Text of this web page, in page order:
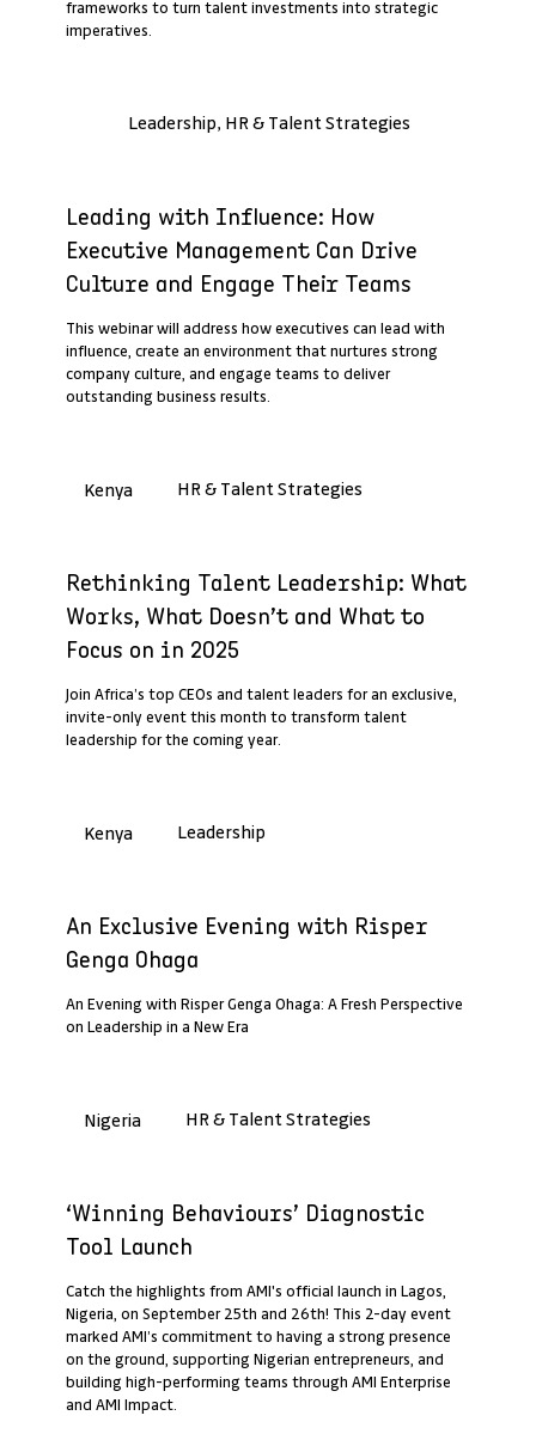
frameworks to turn talent investments into strategic
imperatives.
Leadership, HR & Talent Strategies
Leading with Influence: How
Executive Management Can Drive
Culture and Engage Their Teams
This webinar will address how executives can lead with
influence, create an environment that nurtures strong
company culture, and engage teams to deliver
outstanding business results.
Kenya HR & Talent Strategies
Rethinking Talent Leadership: What
Works, What Doesn’t and What to
Focus on in 2025
Join Africa’s top CEOs and talent leaders for an exclusive,
invite-only event this month to transform talent
leadership for the coming year.
Kenya Leadership
An Exclusive Evening with Risper
Genga Ohaga
An Evening with Risper Genga Ohaga: A Fresh Perspective
on Leadership in a New Era
Nigeria HR & Talent Strategies
‘Winning Behaviours’ Diagnostic
Tool Launch
Catch the highlights from AMI's official launch in Lagos,
Nigeria, on September 25th and 26th! This 2-day event
marked AMI’s commitment to having a strong presence
on the ground, supporting Nigerian entrepreneurs, and
building high-performing teams through AMI Enterprise
and AMI Impact.